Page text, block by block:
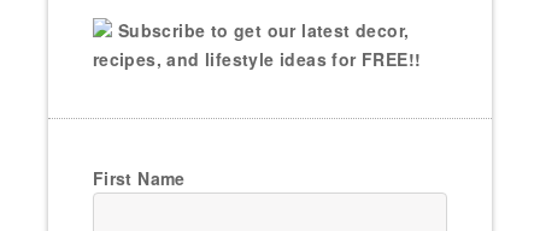
Subscribe to get our latest decor,
recipes, and lifestyle ideas for FREE!!
First Name